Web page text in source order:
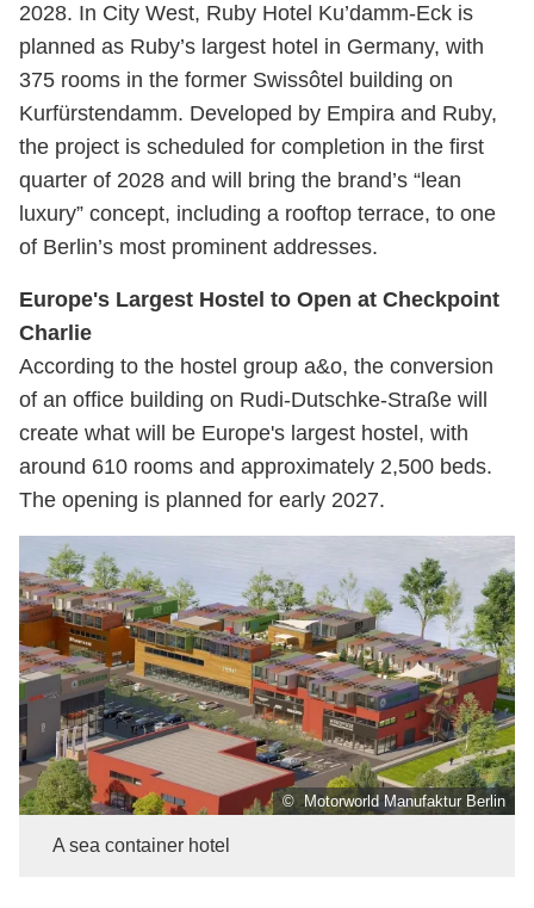
© Motorworld Manufaktur Berlin
A sea container hotel
2028. In City West, Ruby Hotel Ku’damm-Eck is
planned as Ruby’s largest hotel in Germany, with
375 rooms in the former Swissôtel building on
Kurfürstendamm. Developed by Empira and Ruby,
the project is scheduled for completion in the first
quarter of 2028 and will bring the brand’s “lean
luxury” concept, including a rooftop terrace, to one
of Berlin’s most prominent addresses.
Europe's Largest Hostel to Open at Checkpoint
Charlie
According to the hostel group a&o, the conversion
of an office building on Rudi-Dutschke-Straße will
create what will be Europe's largest hostel, with
around 610 rooms and approximately 2,500 beds.
The opening is planned for early 2027.